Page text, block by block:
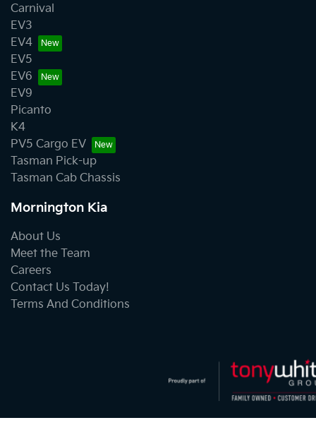
Carnival
EV3
EV4
EV5
EV6
EV9
Picanto
K4
PV5 Cargo EV
Tasman Pick-up
Tasman Cab Chassis
Mornington Kia
About Us
Meet the Team
Careers
Contact Us Today!
Terms And Conditions